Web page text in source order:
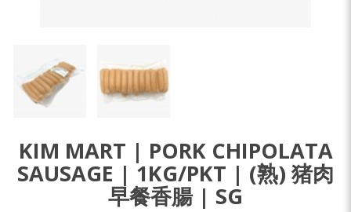
KIM MART | PORK CHIPOLATA
SAUSAGE | 1KG/PKT | (熟) 猪肉
早餐香腸 | SG